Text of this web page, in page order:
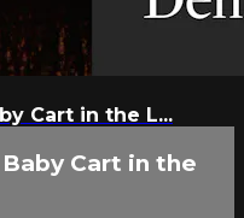
Cart in the L...
Cart in the